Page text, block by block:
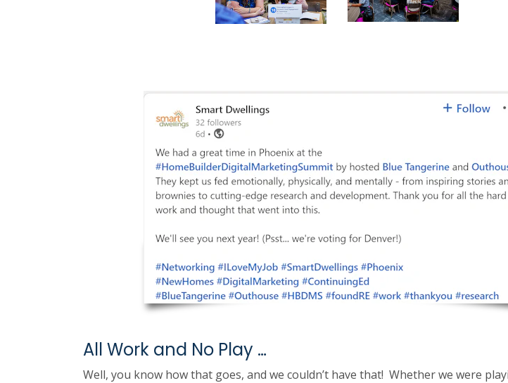
All Work and No Play …
Well, you know how that goes, and we couldn’t have that! Whether we were